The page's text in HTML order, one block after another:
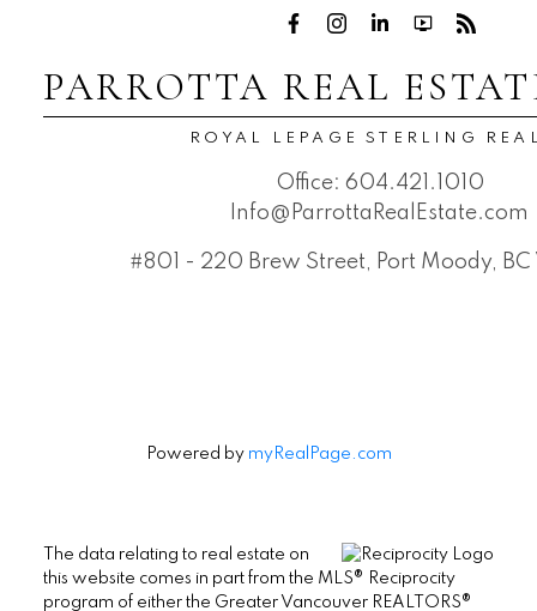
PARROTTA REAL
ROYAL LEPAGE STERLING
Office: 604.421.1010
Info@ParrottaRealEstate.com
#801 - 220 Brew Street, Port Moody,
Powered by myRealPage.com
The data relating to real estate on
this website comes in part from the MLS® Reciprocity
program of either the Greater Vancouver REALTORS®